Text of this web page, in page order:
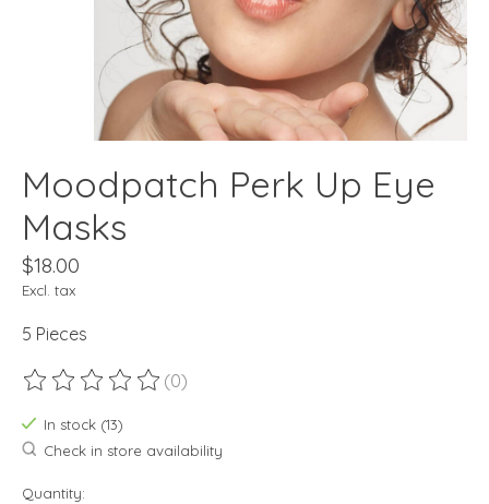
Moodpatch Perk Up Eye
Masks
$18.00
Excl. tax
5 Pieces
The rating of this product is
(0)
In stock (13)
Check in store availability
Quantity: